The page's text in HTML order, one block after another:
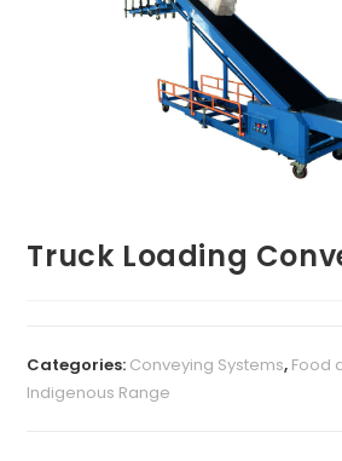
Truck Loading
Categories: Conveying Systems, Food
Indigenous Range